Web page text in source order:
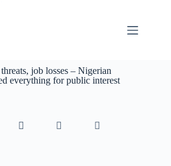
job losses – Nigerian
everything for public interest